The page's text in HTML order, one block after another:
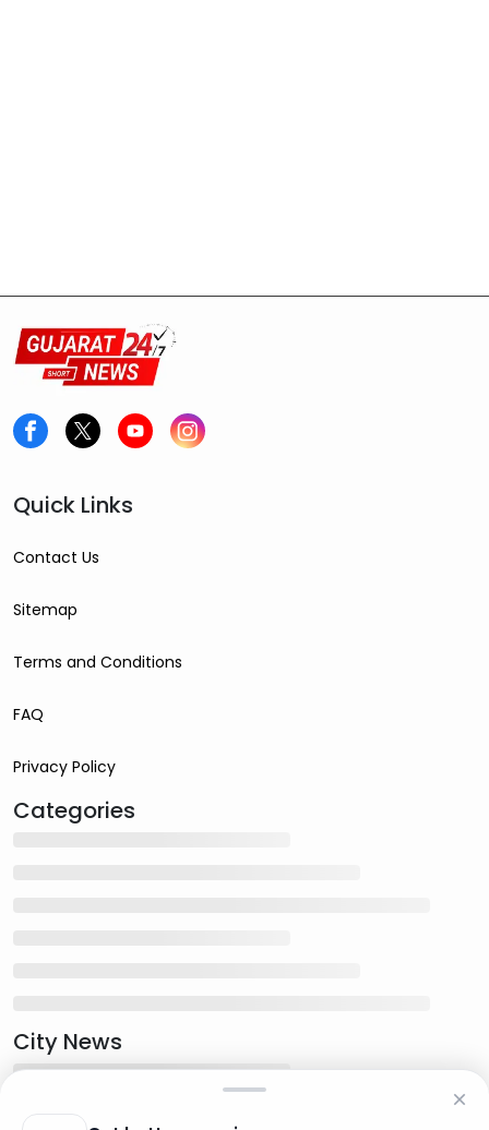
Quick Links
Contact Us
Sitemap
Terms and Conditions
FAQ
Privacy Policy
Categories
City News